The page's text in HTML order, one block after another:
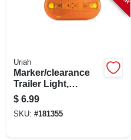
Uriah
Marker/clearance
Trailer Light,
Incandescent
Amber, 4-1/8 X 2-in.
$ 6.99
SKU: #181355